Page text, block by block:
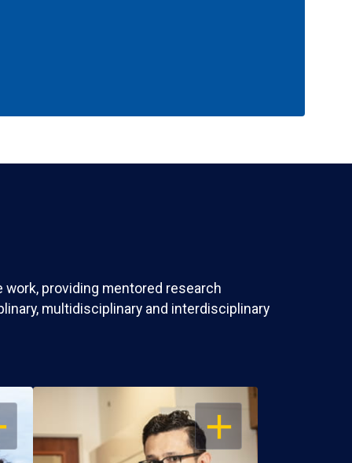
providing mentored research
multidisciplinary and interdisciplinary
OPEN